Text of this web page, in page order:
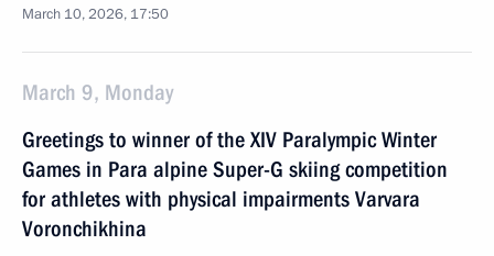
March 10, 2026, 17:50
March 9, Monday
Greetings to winner of the XIV Paralympic Winter
Games in Para alpine Super-G skiing competition
for athletes with physical impairments Varvara
Voronchikhina